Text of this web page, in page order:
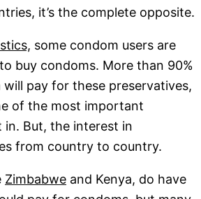
it’s the complete opposite.
some condom users are
buy condoms. More than 90%
will pay for these preservatives,
of the most important
But, the interest in
from country to country.
Zimbabwe and Kenya, do have